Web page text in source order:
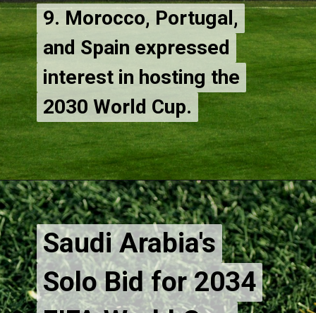
9. Morocco, Portugal,
and Spain expressed
interest in hosting the
2030 World Cup.
9. Morocco, Portugal,
and Spain expressed
interest in hosting the
Saudi Arabia's
Solo Bid for 2034
Saudi Arabia's
Solo Bid for 2034